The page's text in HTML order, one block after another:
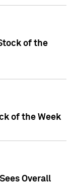
of the
of the Week
Overall